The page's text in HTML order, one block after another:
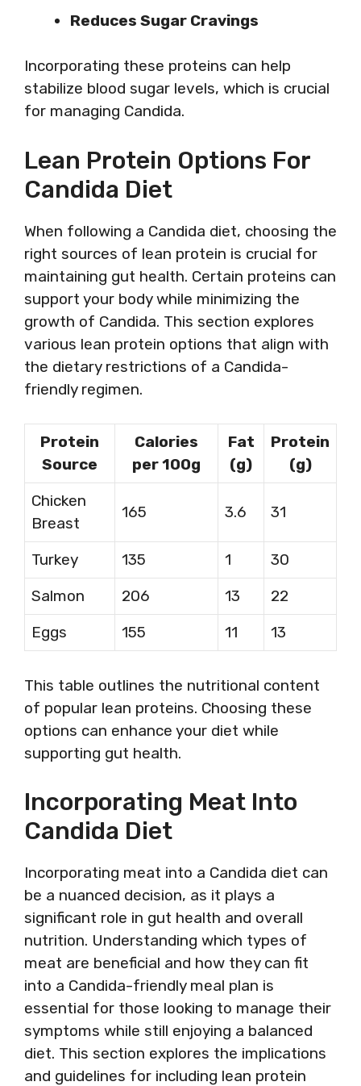
Reduces Sugar Cravings
Incorporating these proteins can help
stabilize blood sugar levels, which is crucial
for managing Candida.
Lean Protein Options For
Candida Diet
When following a Candida diet, choosing the
right sources of lean protein is crucial for
maintaining gut health. Certain proteins can
support your body while minimizing the
growth of Candida. This section explores
various lean protein options that align with
the dietary restrictions of a Candida-
friendly regimen.
Protein
Source
Calories
per 100g
Fat
(g)
Protein
(g)
Chicken
Breast
165 3.6 31
Turkey 135 1
30
Salmon
206 13
22
Eggs
155 11 13
This table outlines the nutritional content
of popular lean proteins. Choosing these
options can enhance your diet while
supporting gut health.
Incorporating Meat Into
Candida Diet
Incorporating meat into a Candida diet can
be a nuanced decision, as it plays a
significant role in gut health and overall
nutrition. Understanding which types of
meat are beneficial and how they can fit
into a Candida-friendly meal plan is
essential for those looking to manage their
symptoms while still enjoying a balanced
diet. This section explores the implications
and guidelines for including lean protein